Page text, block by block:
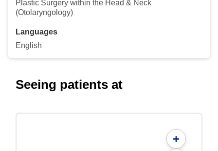
Plastic Surgery within the Head & Neck
(Otolaryngology)
Languages
English
Seeing patients at
+